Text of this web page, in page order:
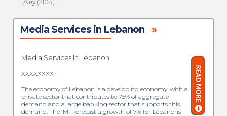
Media Services in Lebanon »
Media Services In Lebanon
XXXXXXXX
The economy of Lebanon is a developing economy, with a
private sector that contributes to 75% of aggregate
demand and a large banking sector that supports this
demand. The IMF forecast a growth of 7% for Lebanons